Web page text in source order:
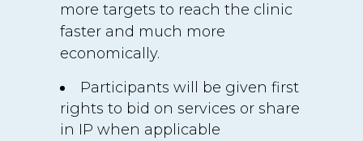
more targets to reach the clinic
faster and much more
economically.
Participants will be given first
rights to bid on services or share
in IP when applicable